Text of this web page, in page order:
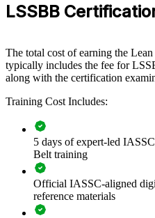
If your organisation wants to cut
change.
Builds in-house capability
Standardises problem
teams
Reduces defects, waste
delivery
LSSBB
The total cost of earning the
typically includes the fee for
along with the certification
Training Cost Includes:
5 days of expert-led
Belt training
Official IASSC-aligned
reference materials